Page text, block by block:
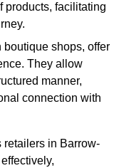
products, facilitating
boutique shops, offer
They allow
manner,
connection with
retailers in Barrow-